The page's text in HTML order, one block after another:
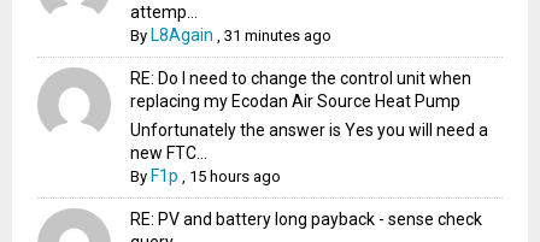
attemp...
By L8Again ,31 minutes ago
RE: Do I need to change the control unit when
replacing my Ecodan Air Source Heat Pump
Unfortunately the answer is Yes you will need a
new FTC...
By F1p 15 hours ago
RE: PV and battery long payback - sense check